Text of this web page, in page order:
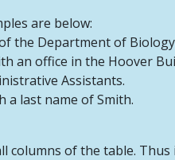
are below:
the Department of
an office in the Hoover
Assistants.
a last name of Smith.
columns of the table.